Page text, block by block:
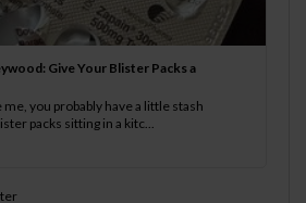
Give Your Blister Packs a
me, you probably have a little stash
packs sitting in a kitc...